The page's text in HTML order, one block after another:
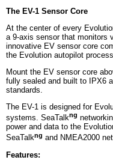
The EV-1 Sensor Core
At the center of every
a 9-axis sensor that monitors
innovative EV sensor core
the Evolution autopilot
Mount the EV sensor core
fully sealed and built to IPX6
standards.
The EV-1 is designed for
systems. SeaTalkng
power and data to the
SeaTalkng and NMEA2000
Features: